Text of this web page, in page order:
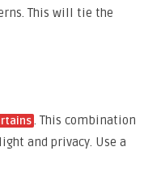
This will tie the
. This combination
and privacy. Use a